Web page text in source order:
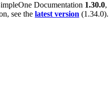
Documentation 1.30.0,
see the latest version (1.34.0).